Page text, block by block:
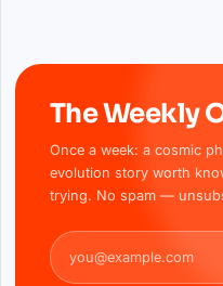
The Weekly
Once a week: a cosmic
evolution story worth
trying. No spam —
Email address